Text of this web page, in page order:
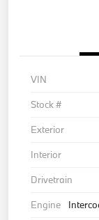
VIN
Stock #
Exterior
Interior
Drivetrain
Engine